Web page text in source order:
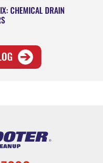
CHEMICAL DRAIN